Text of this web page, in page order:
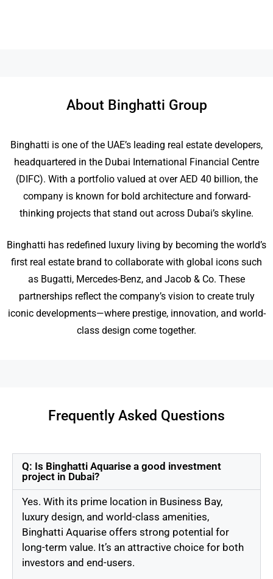
About Binghatti Group
Binghatti is one of the UAE’s leading real estate developers,
headquartered in the Dubai International Financial Centre
(DIFC). With a portfolio valued at over AED 40 billion, the
company is known for bold architecture and forward-
thinking projects that stand out across Dubai’s skyline.
Binghatti has redefined luxury living by becoming the world’s
first real estate brand to collaborate with global icons such
as Bugatti, Mercedes-Benz, and Jacob & Co. These
partnerships reflect the company’s vision to create truly
iconic developments—where prestige, innovation, and world-
class design come together.
Frequently Asked Questions
Q: Is Binghatti Aquarise a good investment
project in Dubai?
Yes. With its prime location in Business Bay,
luxury design, and world-class amenities,
Binghatti Aquarise offers strong potential for
long-term value. It’s an attractive choice for both
investors and end-users.